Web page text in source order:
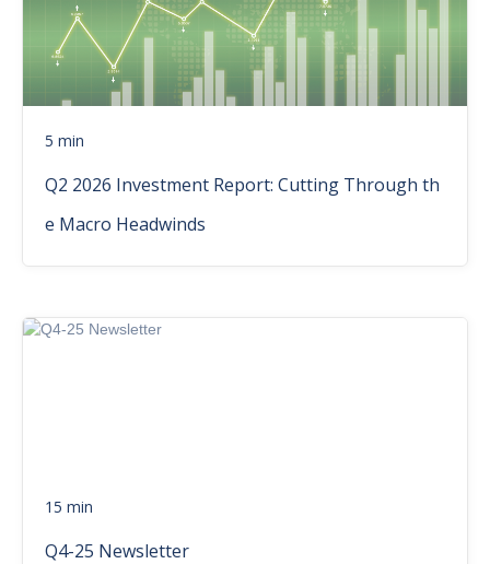
5 min
Q2 2026 Investment Report: Cutting Through th
e Macro Headwinds
15 min
Q4-25 Newsletter